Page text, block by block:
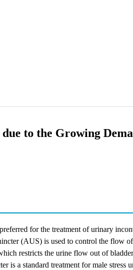
to the Growing
for the treatment of urinary
(AUS) is used to control the flow
restricts the urine flow out of
is a standard treatment for male stress